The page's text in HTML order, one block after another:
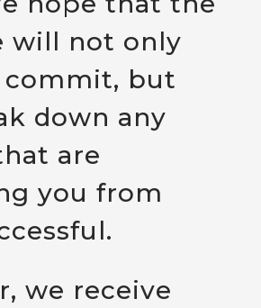
will not only
commit, but
down any
are
you from
we receive